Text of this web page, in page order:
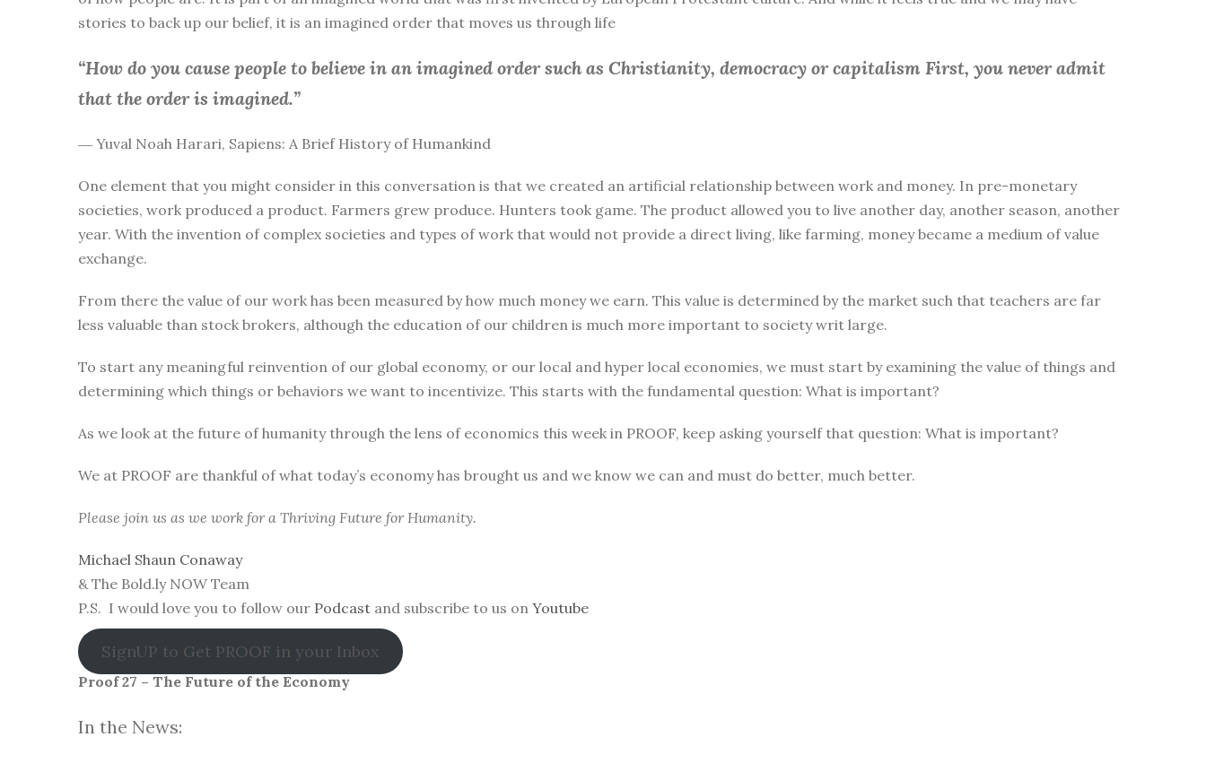
stories to back up our belief, it is an imagined order that moves us through life
“How do you cause people to believe in an imagined order such as Christianity, democracy or capitalism First, you never admit
that the order is imagined.”
― Yuval Noah Harari, Sapiens: A Brief History of Humankind
One element that you might consider in this conversation is that we created an artificial relationship between work and money. In pre-monetary
societies, work produced a product. Farmers grew produce. Hunters took game. The product allowed you to live another day, another season, another
year. With the invention of complex societies and types of work that would not provide a direct living, like farming, money became a medium of value
exchange.
From there the value of our work has been measured by how much money we earn. This value is determined by the market such that teachers are far
less valuable than stock brokers, although the education of our children is much more important to society writ large.
To start any meaningful reinvention of our global economy, or our local and hyper local economies, we must start by examining the value of things and
determining which things or behaviors we want to incentivize. This starts with the fundamental question: What is important?
As we look at the future of humanity through the lens of economics this week in PROOF, keep asking yourself that question: What is important?
We at PROOF are thankful of what today’s economy has brought us and we know we can and must do better, much better.
Please join us as we work for a Thriving Future for Humanity.
Michael Shaun Conaway
& The Bold.ly NOW Team
P.S. I would love you to follow our Podcast and subscribe to us on Youtube
SignUP to Get PROOF in your Inbox
Proof 27 – The Future of the Economy
In the News: